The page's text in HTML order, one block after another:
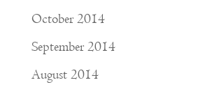
October 2014
September 2014
August 2014